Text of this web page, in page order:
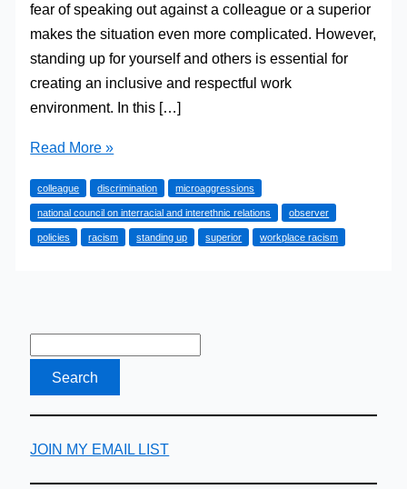
fear of speaking out against a colleague or a superior
makes the situation even more complicated. However,
standing up for yourself and others is essential for
creating an inclusive and respectful work
environment. In this […]
How
Stand
Up
to
Read More »
colleague discrimination microaggressions
national council on interracial and interethnic relations observer
policies racism standing up superior workplace racism
JOIN MY EMAIL LIST